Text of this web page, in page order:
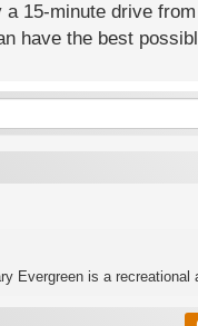
15-minute drive
have the best